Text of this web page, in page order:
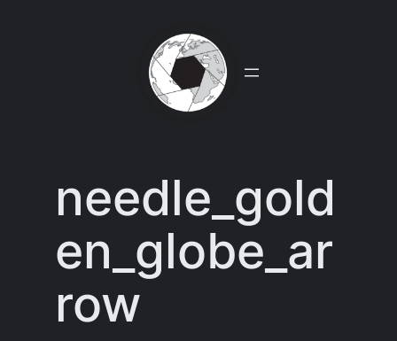
needle_gold
en_globe_ar
row